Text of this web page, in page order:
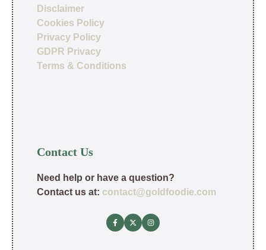
Disclaimer
Cookies Policy
Privacy Policy
GDPR Privacy
Terms & Conditions
Contact Us
Need help or have a question?
Contact us at: contact@goldfoodie.com